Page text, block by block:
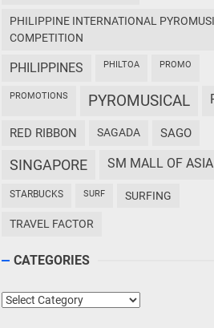
PHILIPPINE INTERNATIONAL PYROMUSICAL
COMPETITION
PHILIPPINES PHILTOA PROMO
PROMOTIONS PYROMUSICAL
RED RIBBON SAGADA SAGO
SINGAPORE SM MALL OF ASIA
STARBUCKS SURF SURFING
TRAVEL FACTOR
CATEGORIES
Categories